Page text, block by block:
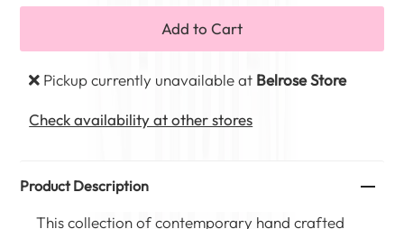
Pickup currently unavailable at Belrose Store
Check availability at other stores
Product Description
This collection of contemporary hand crafted